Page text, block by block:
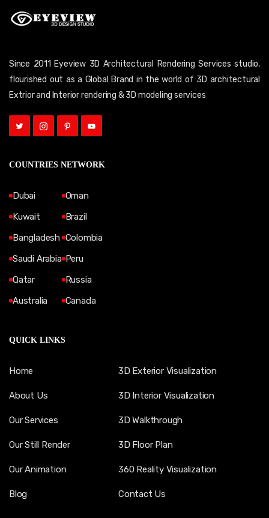
Since 2011 Eyeview 3D Architectural Rendering Services studio,
flourished out as a Global Brand in the world of 3D architectural
Extrior and Interior rendering & 3D modeling services
COUNTRIES NETWORK
Dubai
Kuwait
Bangladesh
Saudi Arabia
Qatar
Australia
Oman
Brazil
Colombia
Peru
Russia
Canada
QUICK LINKS
Home
About Us
Our Services
Our Still Render
Our Animation
Blog
3D Exterior Visualization
3D Interior Visualization
3D Walkthrough
3D Floor Plan
360 Reality Visualization
Contact Us